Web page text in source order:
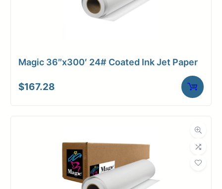
Magic 36″x300′ 24# Coated Ink Jet Paper
$167.28